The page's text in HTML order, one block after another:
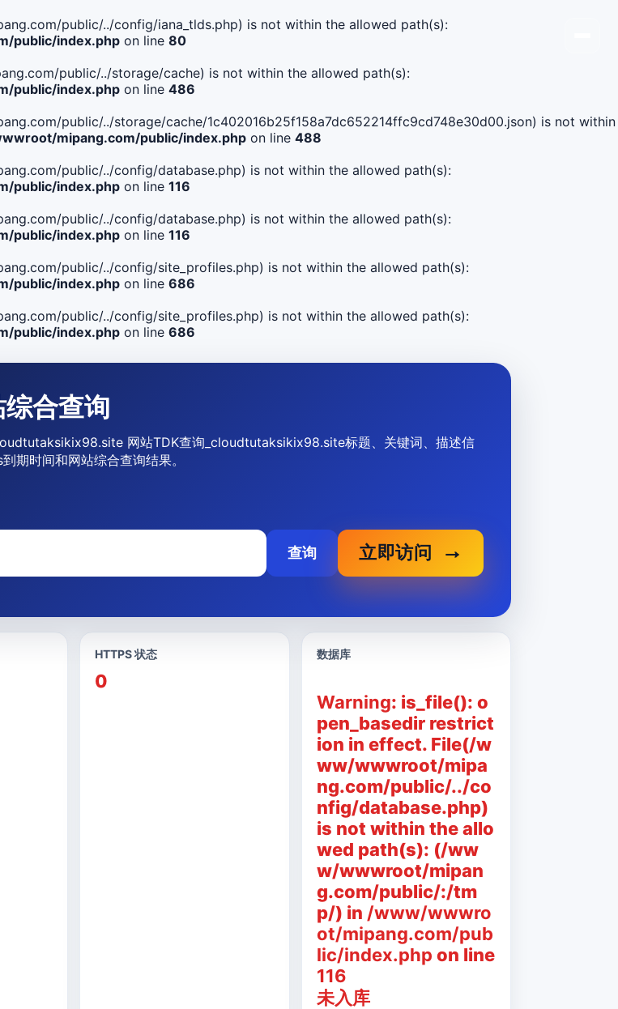
public/../config/iana_tlds.php) is not within the allowed path(s):
public/index.php on line 80
public/../storage/cache) is not within the allowed path(s):
public/index.php on line 486
public/../storage/cache/1c402016b25f158a7dc652214ffc9cd748e30d00.json) is not within
mipang.com/public/index.php on line 488
public/../config/database.php) is not within the allowed path(s):
public/index.php on line 116
public/../config/database.php) is not within the allowed path(s):
public/index.php on line 116
public/../config/site_profiles.php) is not within the allowed path(s):
public/index.php on line 686
public/../config/site_profiles.php) is not within the allowed path(s):
public/index.php on line 686
合查询
网站TDK查询_cloudtutaksikix98.site标题、关键词、描述信
期时间和网站综合查询结果。
查询 立即访问
HTTPS 状态
0
数据库
Warning: is_file(): o
pen_basedir restrict
ion in effect. File(/w
ww/wwwroot/mipa
ng.com/public/../co
nfig/database.php)
is not within the allo
wed path(s): (/ww
w/wwwroot/mipan
g.com/public/:/tm
p/) in /www/wwwro
ot/mipang.com/pub
lic/index.php on line
116
未入库